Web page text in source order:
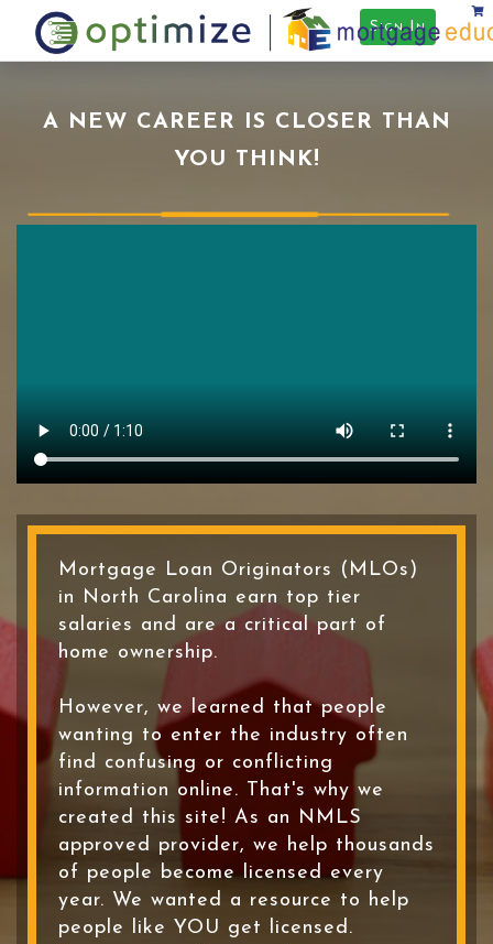
Sign In
A NEW CAREER IS CLOSER THAN
YOU THINK!
Mortgage Loan Originators (MLOs)
in North Carolina earn top tier
salaries and are a critical part of
home ownership.
However, we learned that people
wanting to enter the industry often
find confusing or conflicting
information online. That's why we
created this site! As an NMLS
approved provider, we help thousands
of people become licensed every
year. We wanted a resource to help
people like YOU get licensed.